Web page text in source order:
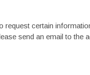
request certain
send an email to the